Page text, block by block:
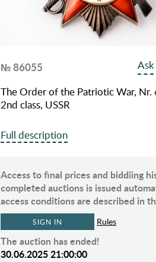
№ 86055
The Order of the Patriotic War, Nr.
2nd class, USSR
Full description
Access to final prices and biddiing
completed auctions is issued
access conditions are described in
SIGN IN Rules
The auction has ended!
30.06.2025 21:00:00